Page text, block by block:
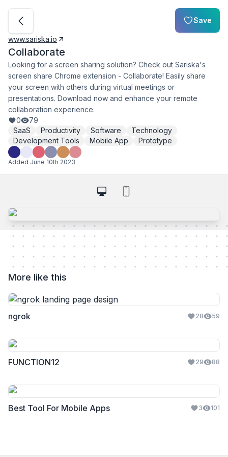
Save
www.sariska.io
Collaborate
Looking for a screen sharing solution? Check out Sariska's
screen share Chrome extension - Collaborate! Easily share
your screen with others during virtual meetings or
presentations. Download now and enhance your remote
collaboration experience.
0
79
SaaS
Productivity Software
Technology
Development Tools
Mobile App Prototype
Added June 10th 2023
More like this
ngrok 28 59
FUNCTION12 29 88
Best Tool For Mobile Apps 3 101